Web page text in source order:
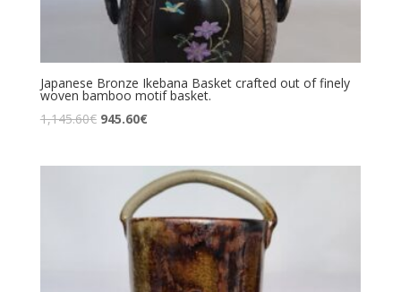
Japanese Bronze Ikebana Basket crafted out of finely
woven bamboo motif basket.
1,145.60€ 945.60€